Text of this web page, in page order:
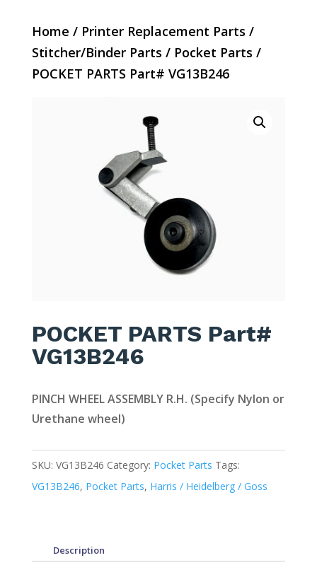
Home / Printer Replacement Parts /
Stitcher/Binder Parts / Pocket Parts /
POCKET PARTS Part# VG13B246
POCKET PARTS Part#
VG13B246
PINCH WHEEL ASSEMBLY R.H. (Specify Nylon or
Urethane wheel)
SKU: VG13B246 Category: Pocket Parts Tags:
VG13B246, Pocket Parts, Harris / Heidelberg / Goss
Description